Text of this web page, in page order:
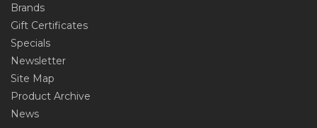
Brands
Gift Certificates
Specials
Newsletter
Site Map
Product Archive
News